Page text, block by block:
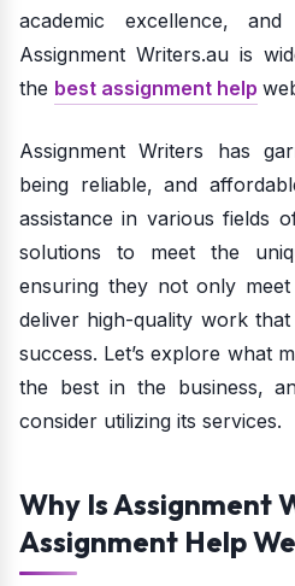
academic excellence,
Assignment Writers.au is
the best assignment help
Assignment Writers has
being reliable, and
assistance in various fields
solutions to meet the
ensuring they not only
deliver high-quality work
success. Let’s explore what
the best in the business,
consider utilizing its services.
Why Is Assignment
Assignment Help